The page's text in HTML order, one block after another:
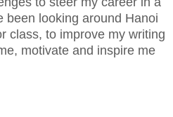
been looking around Hanoi
class, to improve my writing
motivate and inspire me